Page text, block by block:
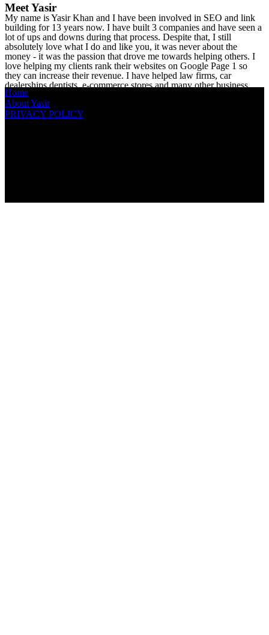
Meet Yasir
My name is Yasir Khan and I have been involved in SEO and link
building for 13 years now. I have built 3 companies and have seen a
lot of ups and downs during that process. Despite that, I still
absolutely love what I do and like you, it was never about the
money - it was the passion that drove me towards helping others. I
love helping my clients rank their websites on Google Page 1 so
they can increase their revenue. I have helped law firms, car
dealerships dentists, e-commerce stores and many other business
owners see a considerable increase in revenue.
Home
About Yasir
PRIVACY POLICY